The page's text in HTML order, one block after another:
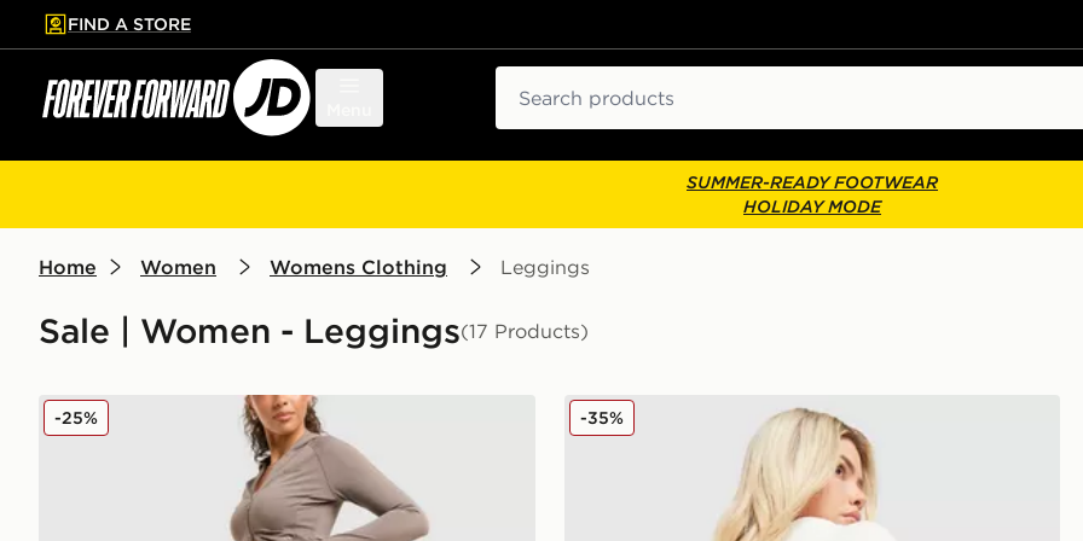
to main content
Skip footer
FIND A STORE
SUMMER-READY FOOTWEAR
HOLIDAY MODE
Home Women Womens Clothing Leggings
Sale | Women - Leggings(17 Products)
DAILYSZN Sculpt Flare Leggings
-25% JUICY COUTURE Logo Fold Over Flare Leggings
-35%